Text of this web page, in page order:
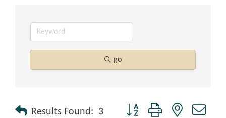
go
Results Found: 3 Button group with nested